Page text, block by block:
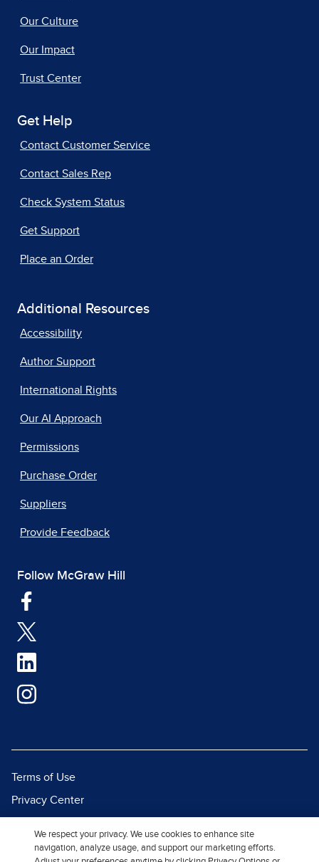
Our Culture
Our Impact
Trust Center
Get Help
Contact Customer Service
Contact Sales Rep
Check System Status
Get Support
Place an Order
Additional Resources
Accessibility
Author Support
International Rights
Our AI Approach
Permissions
Purchase Order
Suppliers
Provide Feedback
Follow McGraw Hill
Terms of Use
Privacy Center
Report Piracy
We respect your privacy. We use cookies to enhance site
navigation, analyze usage, and support our marketing efforts.